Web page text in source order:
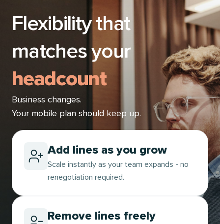
Flexibility that
matches your
headcount
Business changes.
Your mobile plan should keep up.
Add lines as you grow
Scale instantly as your team expands - no
renegotiation required.
Remove lines freely